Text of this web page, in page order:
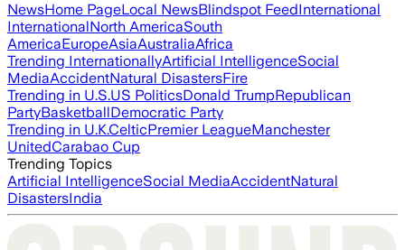
NewsHome PageLocal NewsBlindspot FeedInternational
InternationalNorth AmericaSouth
AmericaEuropeAsiaAustraliaAfrica
Trending InternationallyArtificial IntelligenceSocial
MediaAccidentNatural DisastersFire
Trending in U.S.US PoliticsDonald TrumpRepublican
PartyBasketballDemocratic Party
Trending in U.K.CelticPremier LeagueManchester
UnitedCarabao Cup
Trending Topics
Artificial IntelligenceSocial MediaAccidentNatural
DisastersIndia